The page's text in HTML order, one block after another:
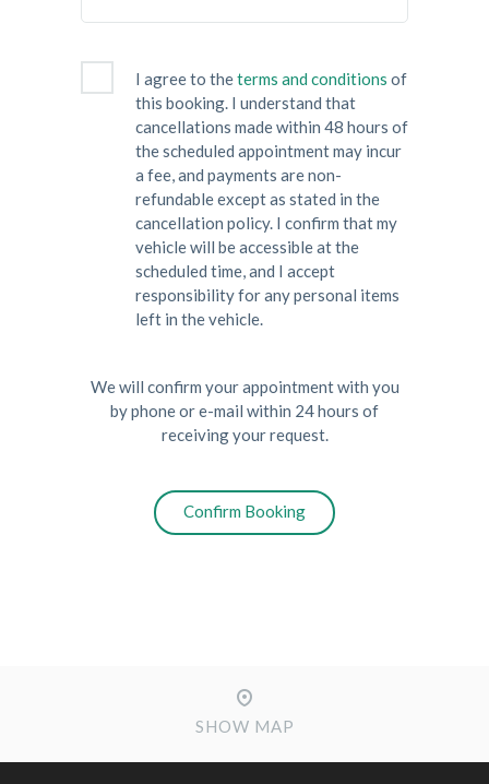
I agree to theterms and conditions of
this booking. I understand that
cancellations made within 48 hours of
the scheduled appointment may incur
a fee, and payments are non-
refundable except as stated in the
cancellation policy. I confirm that my
vehicle will be accessible at the
scheduled time, and I accept
responsibility for any personal items
left in the vehicle.
We will confirm your appointment with you
by phone or e-mail within 24 hours of
receiving your request.
SHOW MAP